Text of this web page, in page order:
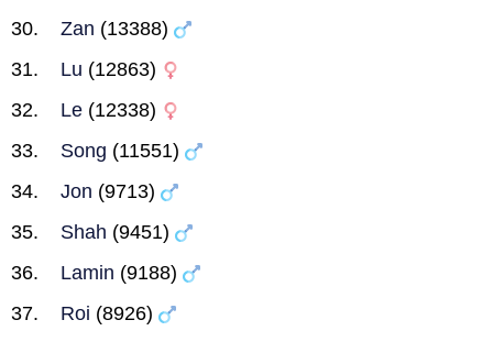
Zan (13388)
Lu (12863)
Le (12338)
Song (11551)
Jon (9713)
Shah (9451)
Lamin (9188)
Roi (8926)